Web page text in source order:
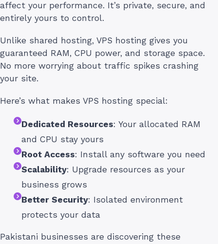
affect your performance. It’s private, secure, and
entirely yours to control.
Unlike shared hosting, VPS hosting gives you
guaranteed RAM, CPU power, and storage space.
No more worrying about traffic spikes crashing
your site.
Here’s what makes VPS hosting special:
Dedicated Resources: Your allocated RAM
and CPU stay yours
Root Access: Install any software you need
Scalability: Upgrade resources as your
business grows
Better Security: Isolated environment
protects your data
Pakistani businesses are discovering these